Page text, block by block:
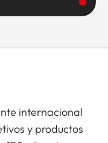
internacional
y productos